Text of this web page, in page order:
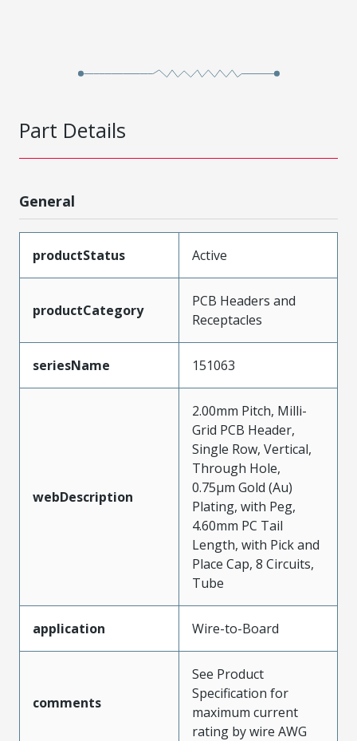
Part Details
General
productStatus Active
productCategory
PCB Headers and
Receptacles
seriesName 151063
webDescription
2.00mm Pitch, Milli-
Grid PCB Header,
Single Row, Vertical,
Through Hole,
0.75µm Gold (Au)
Plating, with Peg,
4.60mm PC Tail
Length, with Pick and
Place Cap, 8 Circuits,
Tube
application Wire-to-Board
comments
See Product
Specification for
maximum current
rating by wire AWG